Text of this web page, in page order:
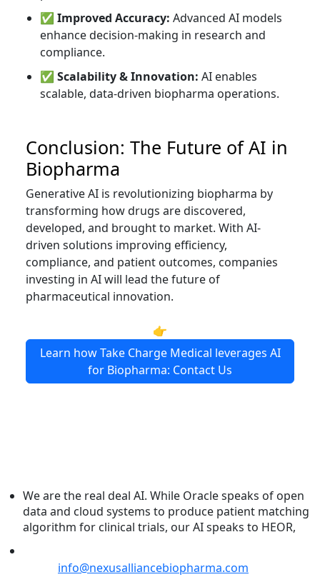
✅ Improved Accuracy: Advanced AI models
enhance decision-making in research and
compliance.
✅ Scalability & Innovation: AI enables
scalable, data-driven biopharma operations.
Conclusion: The Future of AI in
Biopharma
Generative AI is revolutionizing biopharma by
transforming how drugs are discovered,
developed, and brought to market. With AI-
driven solutions improving efficiency,
compliance, and patient outcomes, companies
investing in AI will lead the future of
pharmaceutical innovation.
👉
Learn how Take Charge Medical leverages AI
for Biopharma: Contact Us
We are the real deal AI. While Oracle speaks of open
data and cloud systems to produce patient matching
algorithm for clinical trials, our AI speaks to HEOR,
info@nexusalliancebiopharma.com